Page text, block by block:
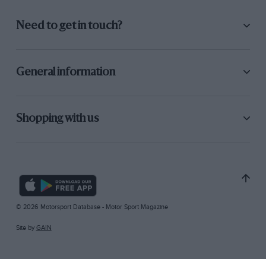
Need to get in touch?
General information
Shopping with us
© 2026 Motorsport Database - Motor Sport Magazine
Site by GAIN